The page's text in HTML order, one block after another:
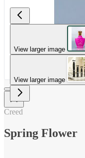
View larger image
View larger image
Creed
Spring Flower